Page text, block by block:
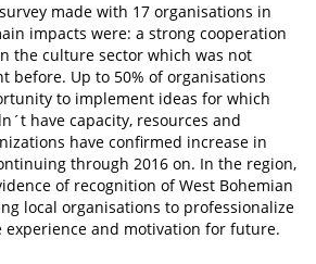
made with 17 organisations in
impacts were: a strong cooperation
the culture sector which was not
before. Up to 50% of organisations
to implement ideas for which
have capacity, resources and
have confirmed increase in
through 2016 on. In the region,
of recognition of West Bohemian
local organisations to professionalize
and motivation for future.